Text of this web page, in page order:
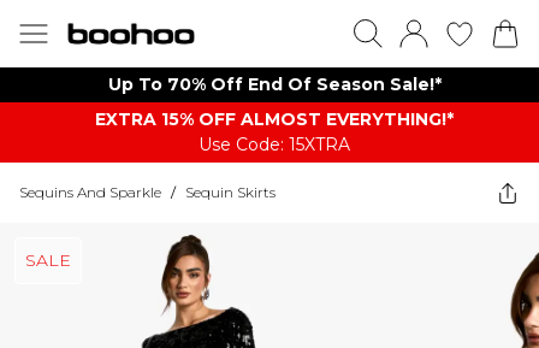
Up To 70% Off End Of Season Sale!*
EXTRA 15% OFF ALMOST EVERYTHING​​​!*
Use Code: 15XTRA
Sequins And Sparkle / Sequin Skirts
SALE